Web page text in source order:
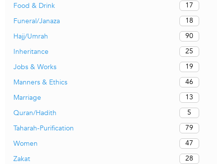
Food & Drink
17
Funeral/Janaza
18
Hajj/Umrah
90
Inheritance
25
Jobs & Works
19
Manners & Ethics
46
Marriage
13
Quran/Hadith
5
Taharah-Purification
79
Women
47
Zakat
28